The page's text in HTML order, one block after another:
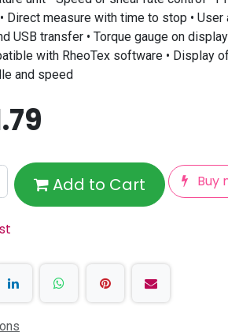
Direct measure with time to stop •
USB transfer • Torque gauge on
with RheoTex software • Display
and speed
Add to Cart Buy